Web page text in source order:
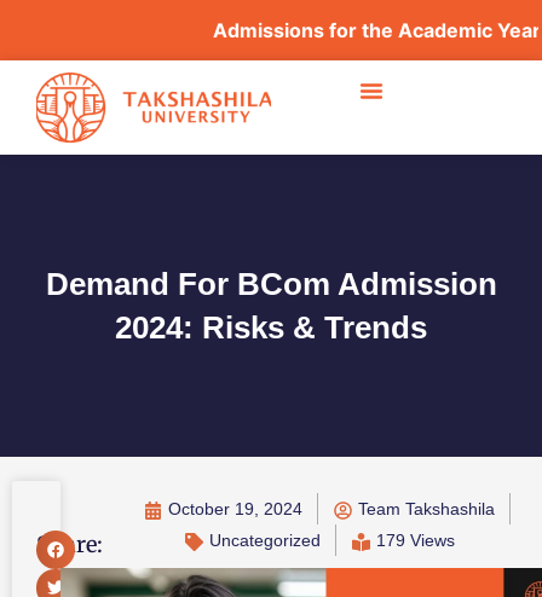
Admissions for the Academic Year
Demand For BCom Admission
2024: Risks & Trends
Share:
October 19, 2024
Team Takshashila
Uncategorized
179 Views